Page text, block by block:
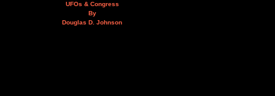
UFOs & Congress
By
Douglas D. Johnson